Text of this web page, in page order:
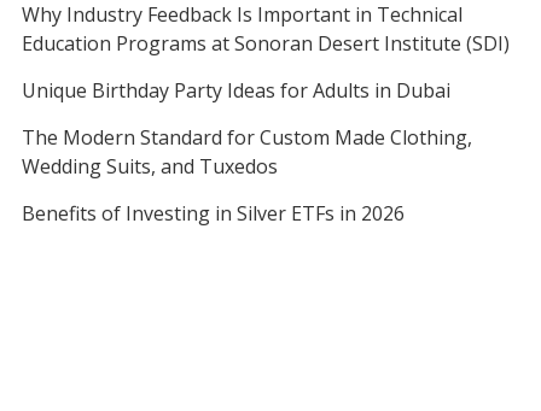
Why Industry Feedback Is Important in Technical
Education Programs at Sonoran Desert Institute (SDI)
Unique Birthday Party Ideas for Adults in Dubai
The Modern Standard for Custom Made Clothing,
Wedding Suits, and Tuxedos
Benefits of Investing in Silver ETFs in 2026